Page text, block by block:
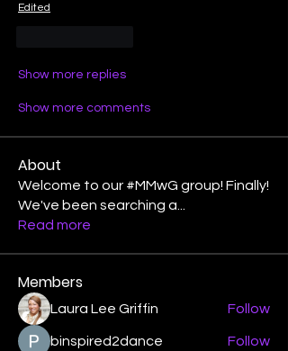
Edited
Show more replies
Show more comments
About
Welcome to our #MMwG group! Finally!
We've been searching a
Read more
Members
Laura Lee Griffin Follow
binspired2dance Follow